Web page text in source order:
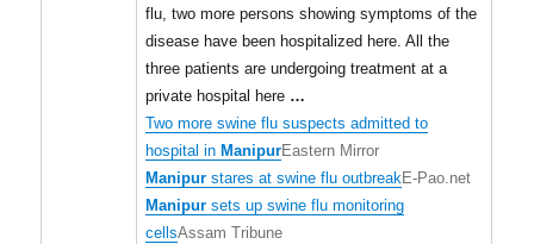
flu, two more persons showing symptoms of the
disease have been hospitalized here. All the
three patients are undergoing treatment at a
private hospital here …
Two more swine flu suspects admitted to
hospital in ManipurEastern Mirror
Manipur stares at swine flu outbreakE-Pao.net
Manipur sets up swine flu monitoring
cellsAssam Tribune